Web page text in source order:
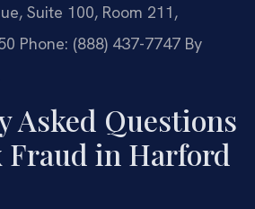
Suite 100, Room 211,
Phone: (888) 437-7747 By
Asked Questions
Fraud in Harford